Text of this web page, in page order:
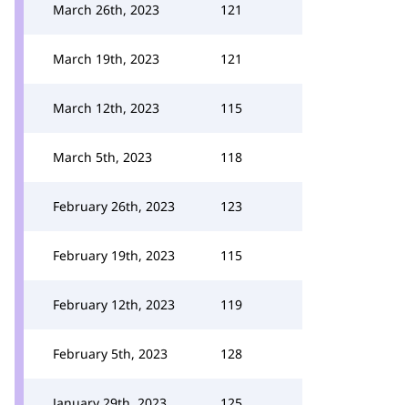
March 26th, 2023 121
March 19th, 2023 121
March 12th, 2023 115
March 5th, 2023 118
February 26th, 2023 123
February 19th, 2023 115
February 12th, 2023 119
February 5th, 2023 128